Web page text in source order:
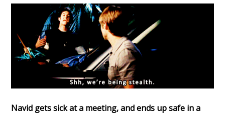
Navid gets sick at a meeting, and ends up safe in a